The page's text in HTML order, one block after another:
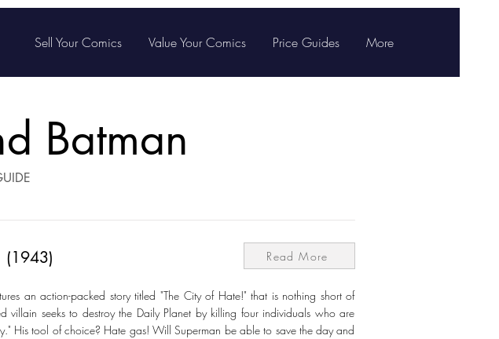
Sell Your Comics Value Your Comics Price Guides More
Batman
(1943) Read More
an action-packed story titled "The City of Hate!" that is nothing short of
villain seeks to destroy the Daily Planet by killing four individuals who are
His tool of choice? Hate gas! Will Superman be able to save the day and